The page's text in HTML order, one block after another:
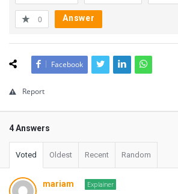
0 Answer
Facebook
Report
4 Answers
Voted Oldest Recent Random
mariam
Explainer